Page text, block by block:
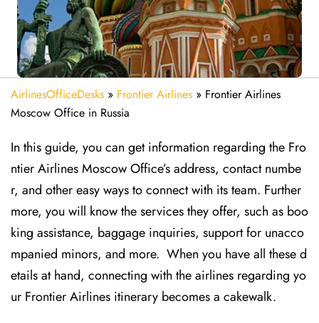
AirlinesOfficeDesks » Frontier Airlines » Frontier Airlines
Moscow Office in Russia
In this guide, you can get information regarding the Fro
ntier Airlines Moscow Office’s address, contact numbe
r, and other easy ways to connect with its team. Further
more, you will know the services they offer, such as boo
king assistance, baggage inquiries, support for unacco
mpanied minors, and more. When you have all these d
etails at hand, connecting with the airlines regarding yo
ur Frontier Airlines itinerary becomes a cakewalk.